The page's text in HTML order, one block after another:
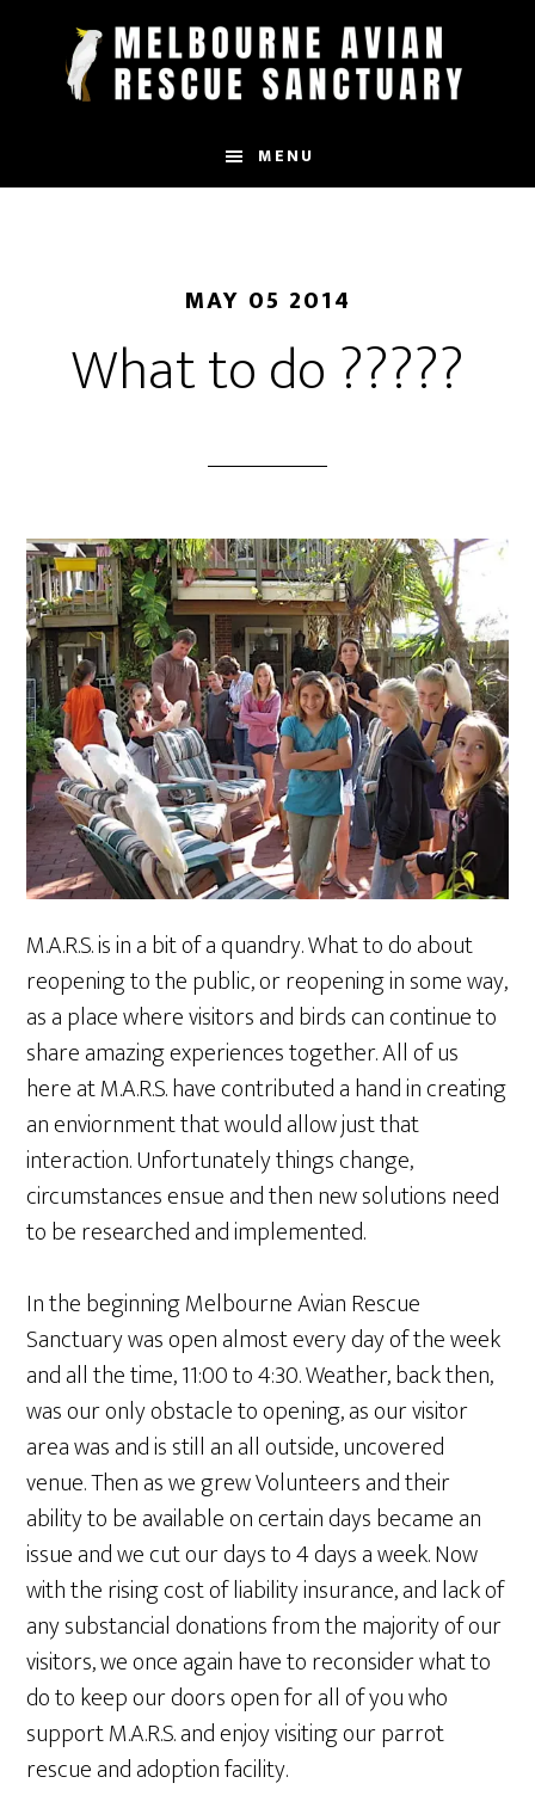
MENU
MAY 05 2014
What to do ?????
M.A.R.S. is in a bit of a quandry. What to do about
reopening to the public, or reopening in some way,
as a place where visitors and birds can continue to
share amazing experiences together. All of us
here at M.A.R.S. have contributed a hand in creating
an enviornment that would allow just that
interaction. Unfortunately things change,
circumstances ensue and then new solutions need
to be researched and implemented.
In the beginning Melbourne Avian Rescue
Sanctuary was open almost every day of the week
and all the time, 11:00 to 4:30. Weather, back then,
was our only obstacle to opening, as our visitor
area was and is still an all outside, uncovered
venue. Then as we grew Volunteers and their
ability to be available on certain days became an
issue and we cut our days to 4 days a week. Now
with the rising cost of liability insurance, and lack of
any substancial donations from the majority of our
visitors, we once again have to reconsider what to
do to keep our doors open for all of you who
support M.A.R.S. and enjoy visiting our parrot
rescue and adoption facility.